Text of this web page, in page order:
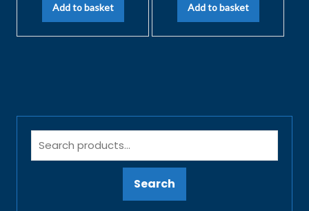
Add to basket Add to basket
Search